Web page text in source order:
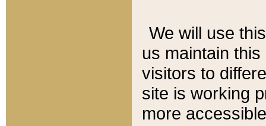
We will use
us maintain
visitors to
site is working
more